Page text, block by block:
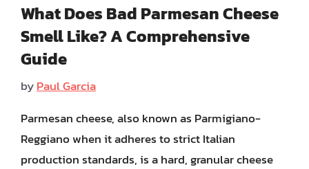
What Does Bad Parmesan Cheese
Smell Like? A Comprehensive
Guide
byPaul Garcia
Parmesan cheese, also known as Parmigiano-
Reggiano when it adheres to strict Italian
production standards, is a hard, granular cheese